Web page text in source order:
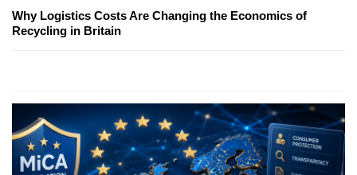
Why Logistics Costs Are Changing the Economics of
Recycling in Britain